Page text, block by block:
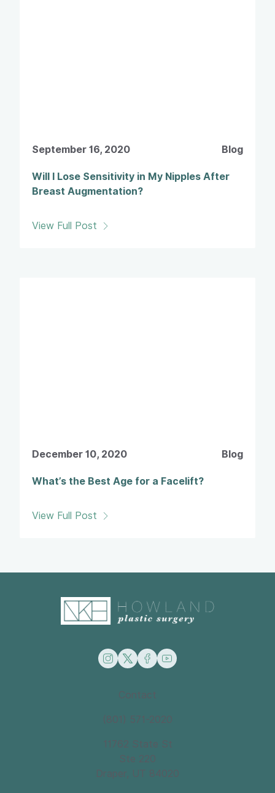
September 16, 2020 Blog
Will I Lose Sensitivity in My Nipples After
Breast Augmentation?
View Full Post
December 10, 2020 Blog
What’s the Best Age for a Facelift?
View Full Post
instagram
twitterfacebook
youtube
Contact
(801) 571-2020
11762 State St
Ste 220
Draper, UT 84020